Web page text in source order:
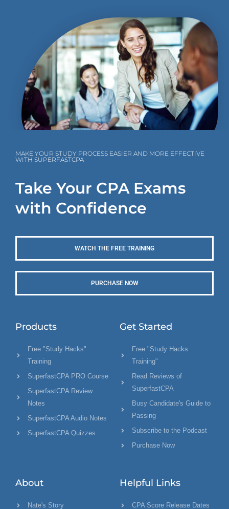
MAKE YOUR STUDY PROCESS EASIER AND MORE EFFECTIVE
WITH SUPERFASTCPA
Take Your CPA Exams
with Confidence
WATCH THE FREE TRAINING
PURCHASE NOW
Products
Free "Study Hacks"
Training
SuperfastCPA PRO Course
SuperfastCPA Review
Notes
SuperfastCPA Audio Notes
SuperfastCPA Quizzes
Get Started
Free "Study Hacks
Training"
Read Reviews of
SuperfastCPA
Busy Candidate's Guide to
Passing
Subscribe to the Podcast
Purchase Now
About
Nate's Story
Helpful Links
CPA Score Release Dates